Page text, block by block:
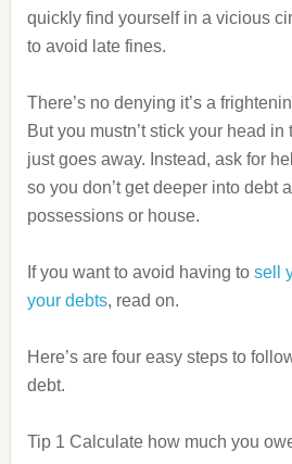
quickly find yourself in a vicious
to avoid late fines.
There’s no denying it’s a
But you mustn’t stick your head
just goes away. Instead, ask for
so you don’t get deeper into debt
possessions or house.
If you want to avoid having to sell
your debts, read on.
Here’s are four easy steps to
debt.
Tip 1 Calculate how much you